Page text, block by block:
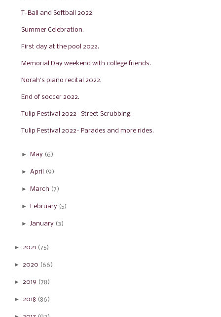
T-Ball and Softball 2022.
Summer Celebration.
First day at the pool 2022.
Memorial Day weekend with college friends.
Norah's piano recital 2022.
End of soccer 2022.
Tulip Festival 2022- Street Scrubbing.
Tulip Festival 2022- Parades and more rides.
► May (6)
► April (9)
► March (7)
► February (5)
► January (3)
►2021 (75)
►2020 (66)
►2019 (78)
►2018 (86)